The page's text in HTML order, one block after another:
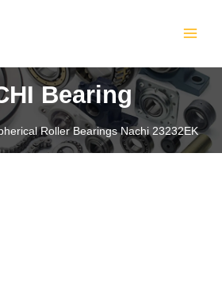
Bearing
Roller Bearings Nachi 23232EK